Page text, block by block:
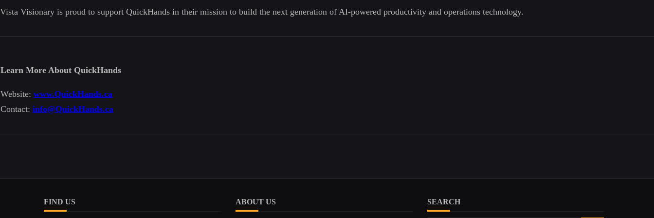
Vista Visionary is proud to support QuickHands in their mission to build the next generation of AI-powered productivity and operations technology.
Learn More About QuickHands
Website: www.QuickHands.ca
Contact: info@QuickHands.ca
FIND US ABOUT US SEARCH